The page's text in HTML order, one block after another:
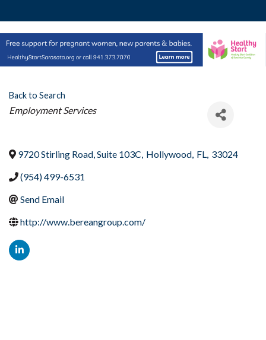
Back to Search
Categories
Employment Services
9720 Stirling Road, Suite 103C, Hollywood, FL, 33024
(954) 499-6531
Send Email
http://www.bereangroup.com/